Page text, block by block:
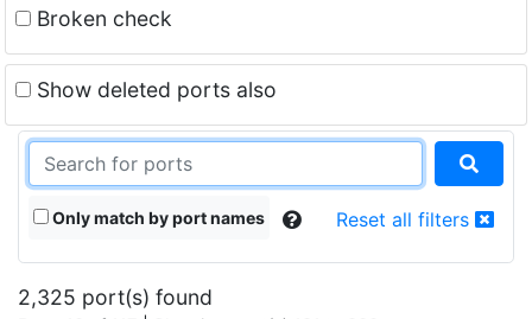
Broken check
Show deleted ports also
Only match by port names Reset all filters
2,325 port(s) found